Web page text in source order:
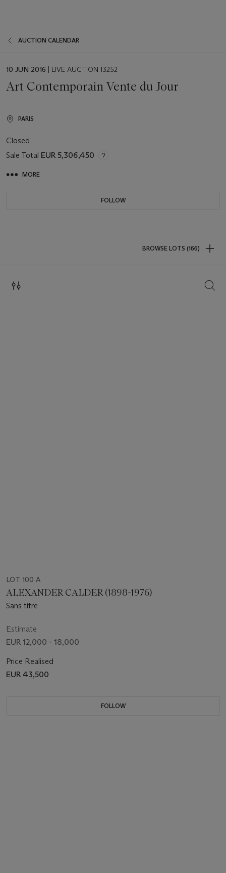
AUCTION CALENDAR
EVENT
10 JUN 2016 | LIVE AUCTION 13252
Art Contemporain Vente du Jour
PARIS
Closed
Sale Total EUR 5,306,450
MORE
FOLLOW
BROWSE LOTS (166)
LOT 100 A
ALEXANDER CALDER (1898-1976)
Sans titre
Estimate
EUR 12,000 - 18,000
Price Realised
EUR 43,500
FOLLOW